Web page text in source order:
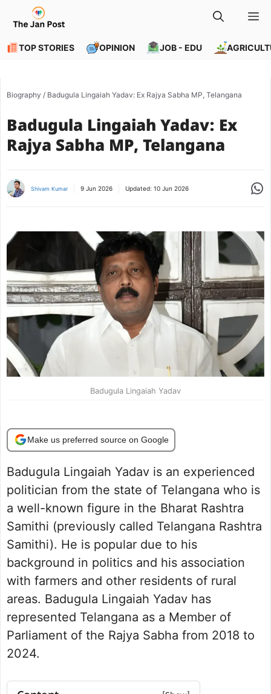
content
TOP STORIES OPINION JOB - EDU
Biography / Badugula Lingaiah Yadav: Ex Rajya Sabha MP, Telangana
Badugula Lingaiah Yadav: Ex
Rajya Sabha MP, Telangana
Shivam Kumar 9 Jun 2026 Updated: 10 Jun 2026
Badugula Lingaiah Yadav
Make us preferred source on Google
Badugula Lingaiah Yadav is an experienced
politician from the state of Telangana who is
a well-known figure in the Bharat Rashtra
Samithi (previously called Telangana Rashtra
Samithi). He is popular due to his
background in politics and his association
with farmers and other residents of rural
areas. Badugula Lingaiah Yadav has
represented Telangana as a Member of
Parliament of the Rajya Sabha from 2018 to
2024.